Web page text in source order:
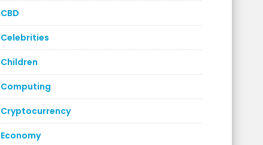
CBD
Celebrities
Children
Computing
Cryptocurrency
Economy